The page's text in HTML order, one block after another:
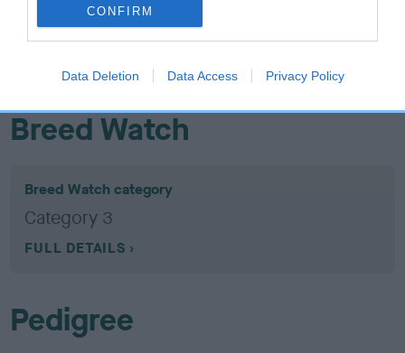
CONFIRM
Data Deletion Data Access Privacy Policy
Confidence: 44%
EBV results last updated 07 February 2026.
Breed Watch
Breed Watch category
Category 3
FULL DETAILS
Pedigree